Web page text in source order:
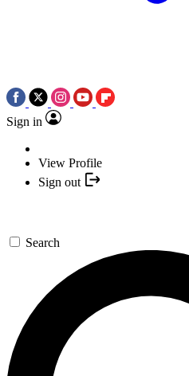
Sign in
View Profile
Sign out
Search